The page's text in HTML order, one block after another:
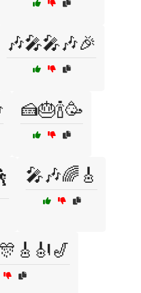
🎶🎤🎤🎶🎉
🍰🎂🍾🥳
🎤🎶🌈🎸